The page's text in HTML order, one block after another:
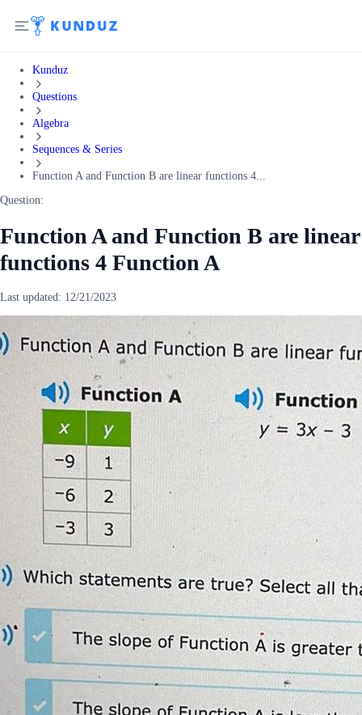
Kunduz
Questions
Algebra
Sequences & Series
Function A and Function B are linear functions 4...
Question:
Function A and Function B are linear
functions 4 Function A
Last updated: 12/21/2023